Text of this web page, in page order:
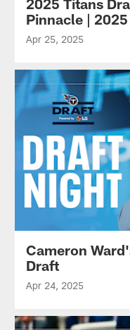
2025 Titans
Pinnacle |
Apr 25, 2025
Cameron
Draft
Apr 24, 2025